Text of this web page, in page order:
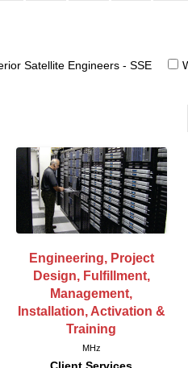
Satellite Engineers - SSE
Engineering, Project
Design, Fulfillment,
Management,
Installation, Activation &
Training
MHz